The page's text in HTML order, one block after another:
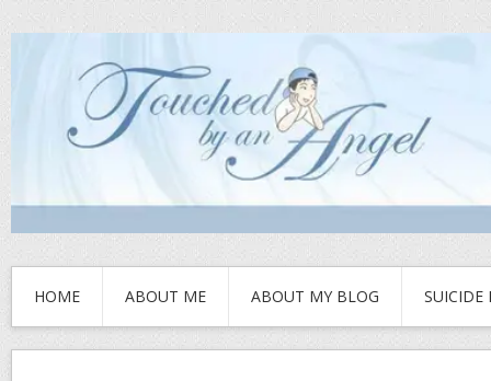
HOME ABOUT ME ABOUT MY BLOG SUICIDE